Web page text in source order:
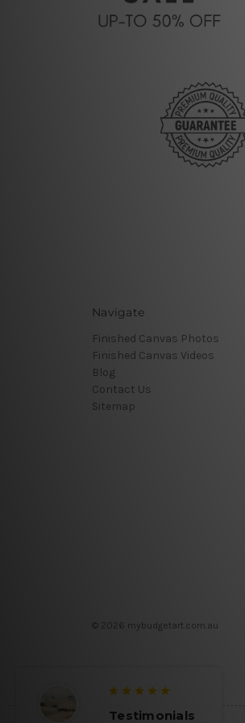
Navigate
Finished Canvas Photos
Finished Canvas Videos
Blog
Contact Us
Sitemap
© 2026 mybudgetart.com.au
Testimonials